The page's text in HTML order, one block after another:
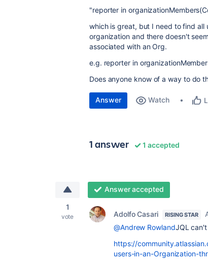
"reporter in
which is great, but I need to find all
organization and there doesn't
associated with an Org.
e.g. reporter in
Does anyone know of a way to do
Answer Watch
1 answer 1 accepted
1
vote
Answer accepted
Adolfo Casari RISING STAR
@Andrew RowlandJQL
https://
users-in-an-Organization-